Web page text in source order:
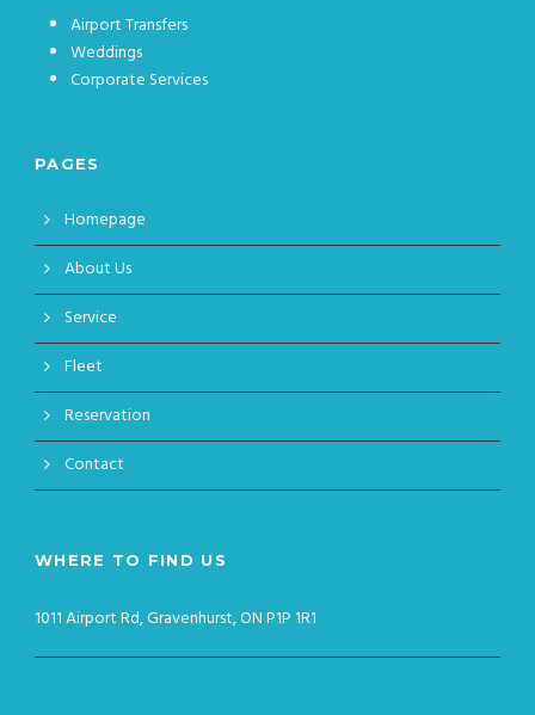
Airport Transfers
Weddings
Corporate Services
PAGES
Homepage
About Us
Service
Fleet
Reservation
Contact
WHERE TO FIND US
1011 Airport Rd, Gravenhurst, ON P1P 1R1